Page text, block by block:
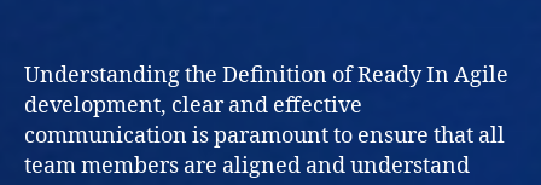
Understanding the Definition of Ready In Agile
development, clear and effective
communication is paramount to ensure that all
team members are aligned and understand